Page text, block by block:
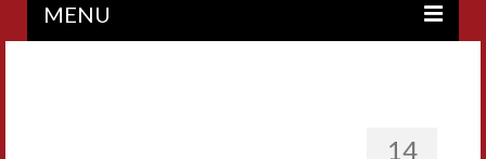
MENU
14